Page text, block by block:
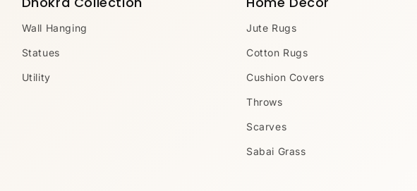
Wall Hanging
Statues
Utility
Jute Rugs
Cotton Rugs
Cushion Covers
Throws
Scarves
Sabai Grass